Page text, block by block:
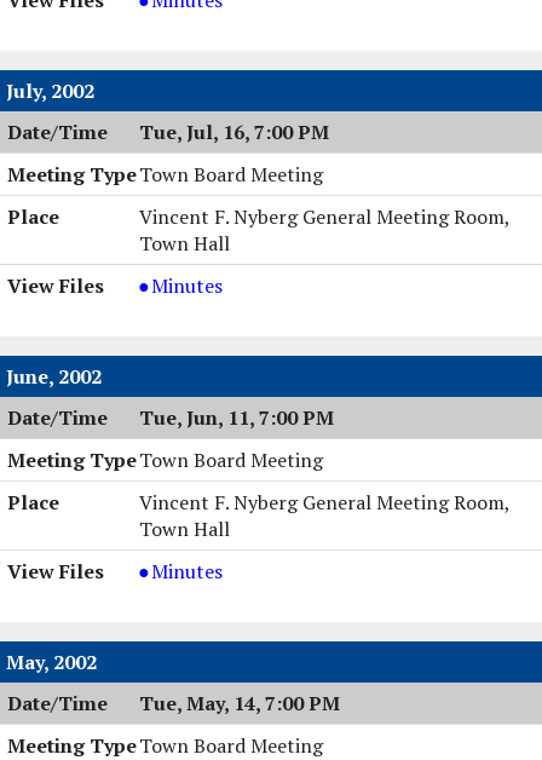
08/13/2002,
7:30
PM
July, 2002
Tue, Jul, 16, 7:00 PM
Town Board Meeting
Vincent F. Nyberg General Meeting Room,
Town Hall
Town
07/16/2002,
7:00
PM
Minutes
June, 2002
Tue, Jun, 11, 7:00 PM
Town Board Meeting
Vincent F. Nyberg General Meeting Room,
Town Hall
Town
06/11/2002,
7:00
PM
Minutes
May, 2002
Tue, May, 14, 7:00 PM
Town Board Meeting